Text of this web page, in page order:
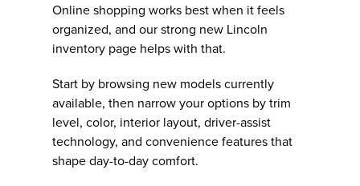
Online shopping works best when it feels
organized, and our strong new Lincoln
inventory page helps with that.
Start by browsing new models currently
available, then narrow your options by trim
level, color, interior layout, driver-assist
technology, and convenience features that
shape day-to-day comfort.